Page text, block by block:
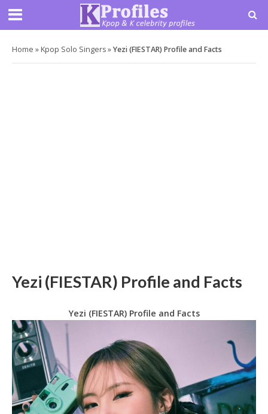
Home » Kpop Solo Singers»Yezi (FIESTAR) Profile and Facts
Yezi (FIESTAR) Profile and Facts
Yezi (FIESTAR) Profile and Facts